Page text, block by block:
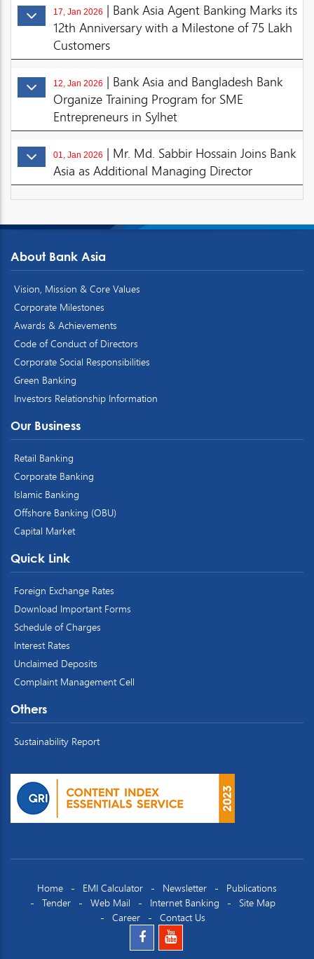
17, Jan 2026 | Bank Asia Agent Banking Marks its
12th Anniversary with a Milestone of 75 Lakh
Customers
12, Jan 2026 | Bank Asia and Bangladesh Bank
Organize Training Program for SME
Entrepreneurs in Sylhet
01, Jan 2026 | Mr. Md. Sabbir Hossain Joins Bank
Asia as Additional Managing Director
About Bank Asia
Vision, Mission & Core Values
Corporate Milestones
Awards & Achievements
Code of Conduct of Directors
Corporate Social Responsibilities
Green Banking
Investors Relationship Information
Our Business
Retail Banking
Corporate Banking
Islamic Banking
Offshore Banking (OBU)
Capital Market
Quick Link
Foreign Exchange Rates
Download Important Forms
Schedule of Charges
Interest Rates
Unclaimed Deposits
Complaint Management Cell
Others
Sustainability Report
Home EMI Calculator Newsletter
Publications
Tender
Web Mail Internet Banking
Site Map
Career
Contact Us